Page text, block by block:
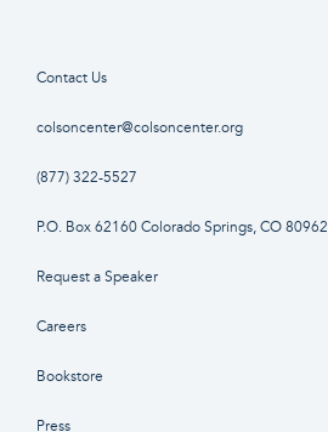
Contact Us
colsoncenter@colsoncenter.org
(877) 322-5527
P.O. Box 62160 Colorado Springs, CO 80962
Request a Speaker
Careers
Bookstore
Press